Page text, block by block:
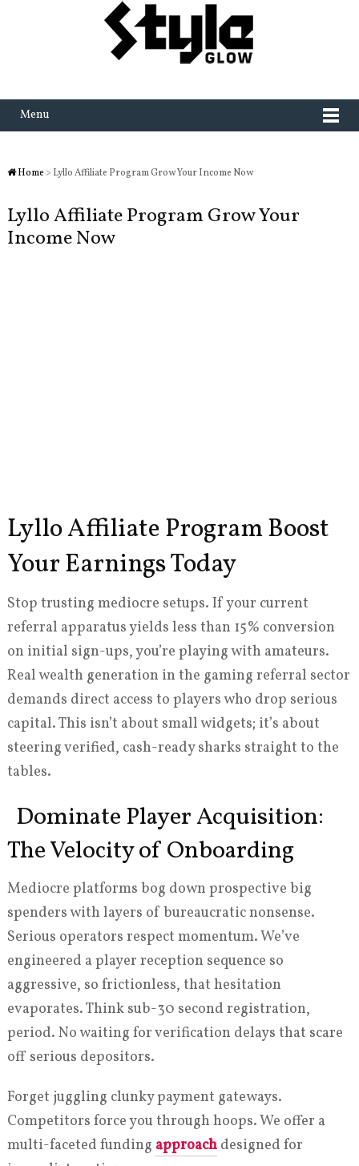
Menu
Home > Lyllo Affiliate Program Grow Your Income Now
Lyllo Affiliate Program Grow Your
Income Now
Lyllo Affiliate Program Boost
Your Earnings Today
Stop trusting mediocre setups. If your current
referral apparatus yields less than 15% conversion
on initial sign-ups, you’re playing with amateurs.
Real wealth generation in the gaming referral sector
demands direct access to players who drop serious
capital. This isn’t about small widgets; it’s about
steering verified, cash-ready sharks straight to the
tables.
Dominate Player Acquisition:
The Velocity of Onboarding
Mediocre platforms bog down prospective big
spenders with layers of bureaucratic nonsense.
Serious operators respect momentum. We’ve
engineered a player reception sequence so
aggressive, so frictionless, that hesitation
evaporates. Think sub-30 second registration,
period. No waiting for verification delays that scare
off serious depositors.
Forget juggling clunky payment gateways.
Competitors force you through hoops. We offer a
multi-faceted funding approachdesigned for